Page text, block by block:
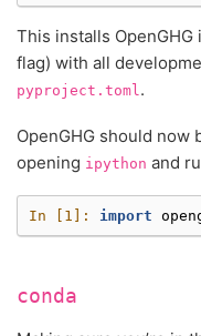
This installs
flag) with all
pyproject.toml.
OpenGHG should now
opening ipython and
In [1]: import
conda